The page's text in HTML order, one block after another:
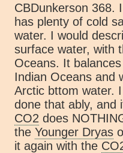
CBDunkerson 368.
has plenty of cold
water. I would
surface water, with
Oceans. It
Indian Oceans and
Arctic bttom water.
done that ably, and
CO2 does
the Younger Dryas
it again with the